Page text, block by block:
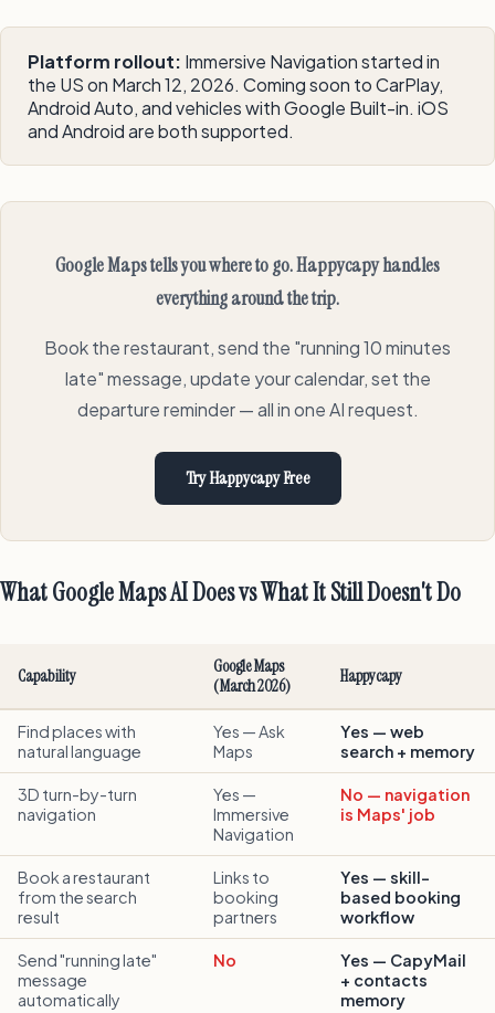
Platform rollout: Immersive Navigation started in
the US on March 12, 2026. Coming soon to CarPlay,
Android Auto, and vehicles with Google Built-in. iOS
and Android are both supported.
Google Maps tells you where to go. Happycapy handles
everything around the trip.
Book the restaurant, send the "running 10 minutes
late" message, update your calendar, set the
departure reminder — all in one AI request.
Try Happycapy Free
What Google Maps AI Does vs What It Still Doesn't Do
Capability
Google Maps
(March 2026)
Happycapy
Find places with
natural language
Yes — Ask
Maps
Yes — web
search + memory
3D turn-by-turn
navigation
Yes —
Immersive
Navigation
No — navigation
is Maps' job
Book a restaurant
from the search
result
Links to
booking
partners
Yes — skill-
based booking
workflow
Send "running late"
message
automatically
No
Yes — CapyMail
+ contacts
memory